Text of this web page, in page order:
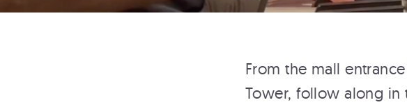
From the mall
Tower, follow along in